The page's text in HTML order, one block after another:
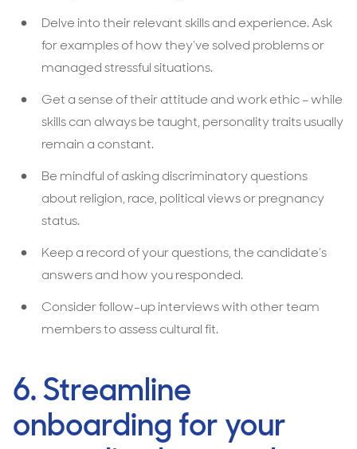
Delve into their relevant skills and experience. Ask
for examples of how they’ve solved problems or
managed stressful situations.
Get a sense of their attitude and work ethic – while
skills can always be taught, personality traits usually
remain a constant.
Be mindful of asking discriminatory questions
about religion, race, political views or pregnancy
status.
Keep a record of your questions, the candidate’s
answers and how you responded.
Consider follow-up interviews with other team
members to assess cultural fit.
6. Streamline
onboarding for your